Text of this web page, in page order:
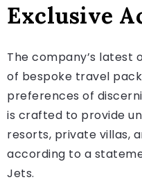
Exclusive
The company’s latest
of bespoke travel
preferences of
is crafted to provide
resorts, private villas,
according to a
Jets.